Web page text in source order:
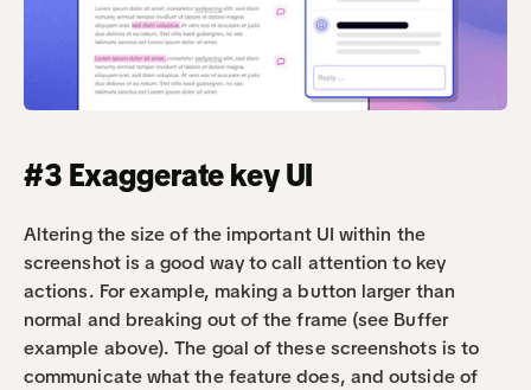
#3 Exaggerate key UI
Altering the size of the important UI within the
screenshot is a good way to call attention to key
actions. For example, making a button larger than
normal and breaking out of the frame (see Buffer
example above). The goal of these screenshots is to
communicate what the feature does, and outside of